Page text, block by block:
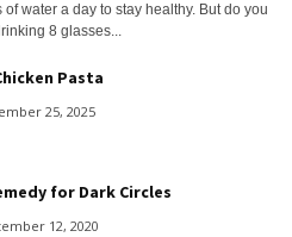
water a day to stay healthy. But do you
8 glasses...
Pasta
25, 2025
for Dark Circles
12, 2020